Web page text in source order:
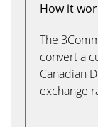
How it
The
convert a
Canadian
exchange